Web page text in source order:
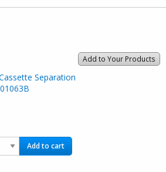
Add to Your Products
Separation
Add to cart